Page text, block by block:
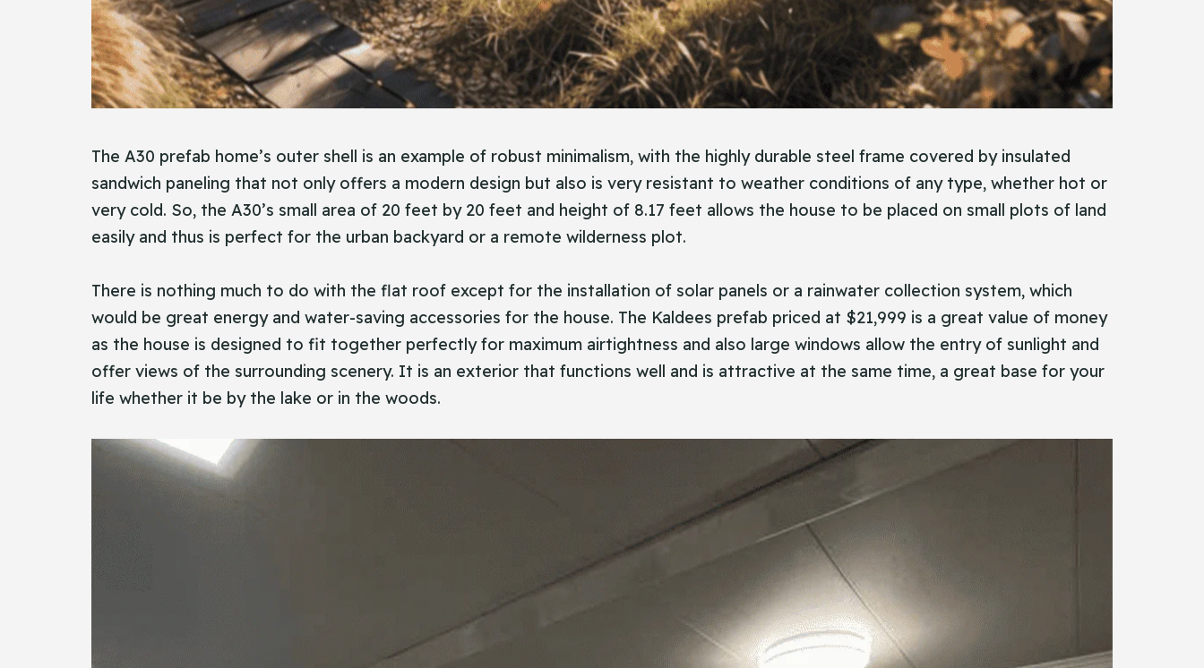
The A30 prefab home’s outer shell is an example of robust minimalism, with the highly durable steel frame covered by insulated
sandwich paneling that not only offers a modern design but also is very resistant to weather conditions of any type, whether hot or
very cold. So, the A30’s small area of 20 feet by 20 feet and height of 8.17 feet allows the house to be placed on small plots of land
easily and thus is perfect for the urban backyard or a remote wilderness plot.
There is nothing much to do with the flat roof except for the installation of solar panels or a rainwater collection system, which
would be great energy and water-saving accessories for the house. The Kaldees prefab priced at $21,999 is a great value of money
as the house is designed to fit together perfectly for maximum airtightness and also large windows allow the entry of sunlight and
offer views of the surrounding scenery. It is an exterior that functions well and is attractive at the same time, a great base for your
life whether it be by the lake or in the woods.